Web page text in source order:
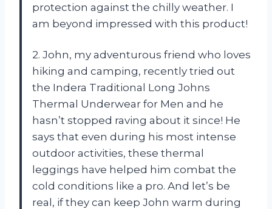
protection against the chilly weather. I
am beyond impressed with this product!
2. John, my adventurous friend who loves
hiking and camping, recently tried out
the Indera Traditional Long Johns
Thermal Underwear for Men and he
hasn’t stopped raving about it since! He
says that even during his most intense
outdoor activities, these thermal
leggings have helped him combat the
cold conditions like a pro. And let’s be
real, if they can keep John warm during